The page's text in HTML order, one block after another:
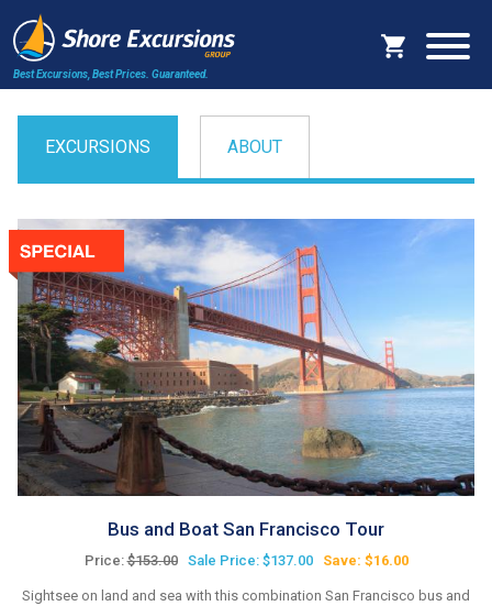
Best Excursions, Best Prices. Guaranteed.
EXCURSIONS ABOUT
Bus and Boat San Francisco Tour
Price:$153.00 Sale Price: $137.00 Save: $16.00
Sightsee on land and sea with this combination San Francisco bus and